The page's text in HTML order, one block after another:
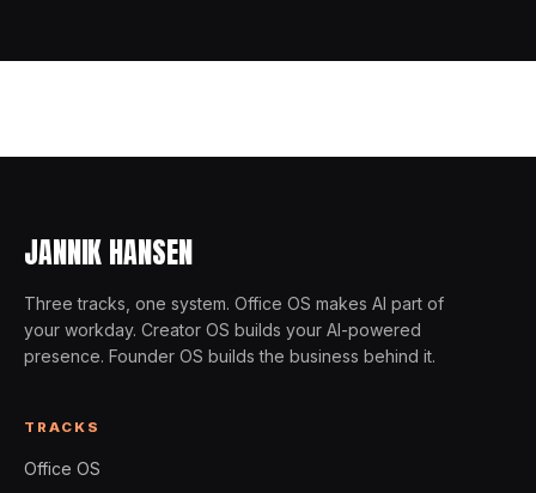
JANNIK HANSEN
Three tracks, one system. Office OS makes AI part of
your workday. Creator OS builds your AI-powered
presence. Founder OS builds the business behind it.
TRACKS
Office OS